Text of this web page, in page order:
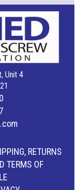
Unit 4
RETURNS
TERMS OF